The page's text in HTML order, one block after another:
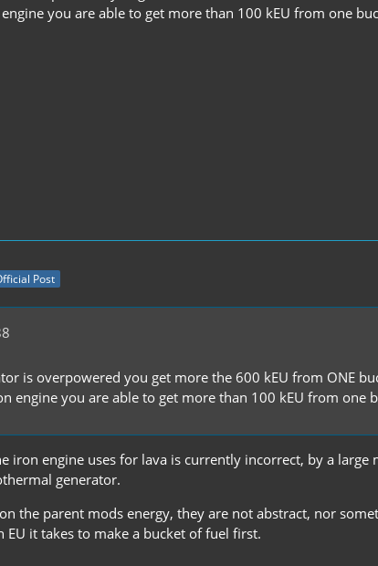
you are able to get more than 100 kEU from one
Post
is overpowered you get more the 600 kEU from ONE
engine you are able to get more than 100 kEU from one
iron engine uses for lava is currently incorrect, by a
generator.
the parent mods energy, they are not abstract, nor
it takes to make a bucket of fuel first.